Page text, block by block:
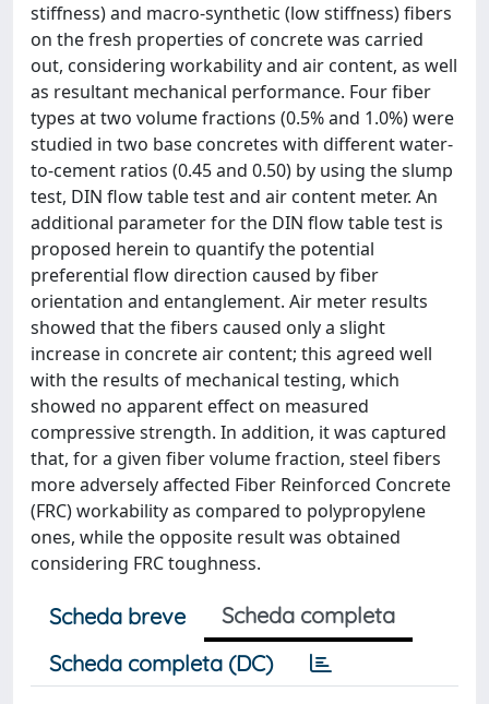
stiffness) and macro-synthetic (low stiffness) fibers
on the fresh properties of concrete was carried
out, considering workability and air content, as well
as resultant mechanical performance. Four fiber
types at two volume fractions (0.5% and 1.0%) were
studied in two base concretes with different water-
to-cement ratios (0.45 and 0.50) by using the slump
test, DIN flow table test and air content meter. An
additional parameter for the DIN flow table test is
proposed herein to quantify the potential
preferential flow direction caused by fiber
orientation and entanglement. Air meter results
showed that the fibers caused only a slight
increase in concrete air content; this agreed well
with the results of mechanical testing, which
showed no apparent effect on measured
compressive strength. In addition, it was captured
that, for a given fiber volume fraction, steel fibers
more adversely affected Fiber Reinforced Concrete
(FRC) workability as compared to polypropylene
ones, while the opposite result was obtained
considering FRC toughness.
Scheda breve
Scheda completa
Scheda completa (DC)